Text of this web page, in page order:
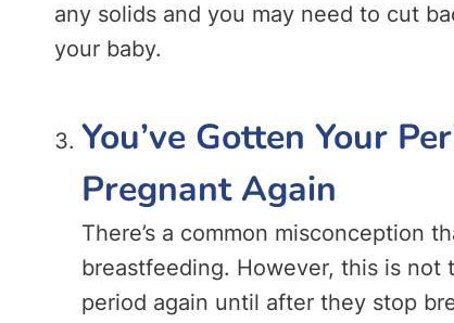
any solids and you may need to cut
your baby.
You’ve Gotten Your
Pregnant Again
There’s a common misconception
breastfeeding. However, this is not
period again until after they stop